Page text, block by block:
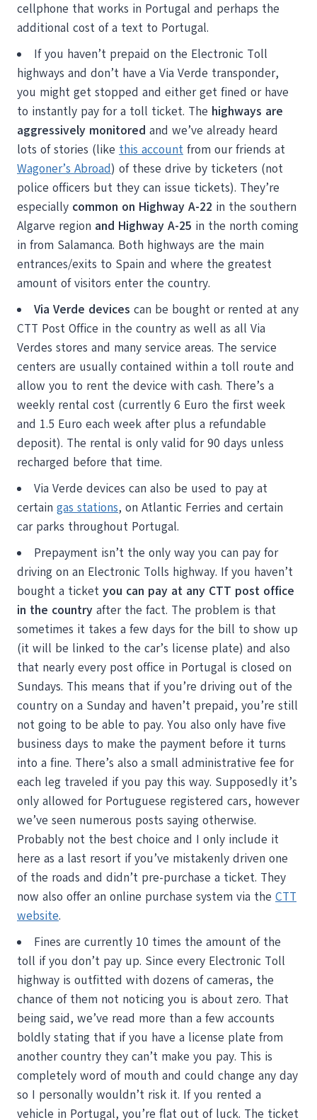
cellphone that works in Portugal and perhaps the
additional cost of a text to Portugal.
If you haven’t prepaid on the Electronic Toll
highways and don’t have a Via Verde transponder,
you might get stopped and either get fined or have
to instantly pay for a toll ticket. The highways are
aggressively monitored and we’ve already heard
lots of stories (like this account from our friends at
Wagoner’s Abroad) of these drive by ticketers (not
police officers but they can issue tickets). They’re
especially common on Highway A-22 in the southern
Algarve region and Highway A-25 in the north coming
in from Salamanca. Both highways are the main
entrances/exits to Spain and where the greatest
amount of visitors enter the country.
Via Verde devices can be bought or rented at any
CTT Post Office in the country as well as all Via
Verdes stores and many service areas. The service
centers are usually contained within a toll route and
allow you to rent the device with cash. There’s a
weekly rental cost (currently 6 Euro the first week
and 1.5 Euro each week after plus a refundable
deposit). The rental is only valid for 90 days unless
recharged before that time.
Via Verde devices can also be used to pay at
certain gas stations, on Atlantic Ferries and certain
car parks throughout Portugal.
Prepayment isn’t the only way you can pay for
driving on an Electronic Tolls highway. If you haven’t
bought a ticket you can pay at any CTT post office
in the country after the fact. The problem is that
sometimes it takes a few days for the bill to show up
(it will be linked to the car’s license plate) and also
that nearly every post office in Portugal is closed on
Sundays. This means that if you’re driving out of the
country on a Sunday and haven’t prepaid, you’re still
not going to be able to pay. You also only have five
business days to make the payment before it turns
into a fine. There’s also a small administrative fee for
each leg traveled if you pay this way. Supposedly it’s
only allowed for Portuguese registered cars, however
we’ve seen numerous posts saying otherwise.
Probably not the best choice and I only include it
here as a last resort if you’ve mistakenly driven one
of the roads and didn’t pre-purchase a ticket. They
now also offer an online purchase system via the CTT
website.
Fines are currently 10 times the amount of the
toll if you don’t pay up. Since every Electronic Toll
highway is outfitted with dozens of cameras, the
chance of them not noticing you is about zero. That
being said, we’ve read more than a few accounts
boldly stating that if you have a license plate from
another country they can’t make you pay. This is
completely word of mouth and could change any day
so I personally wouldn’t risk it. If you rented a
vehicle in Portugal, you’re flat out of luck. The ticket